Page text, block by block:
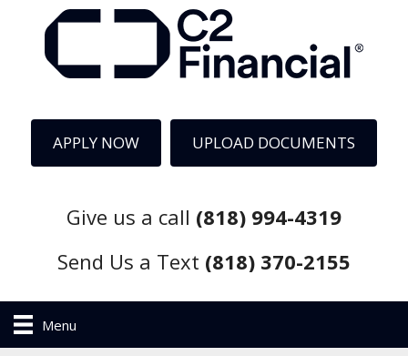
APPLY NOW UPLOAD DOCUMENTS
Give us a call (818) 994-4319
Send Us a Text (818) 370-2155
Menu